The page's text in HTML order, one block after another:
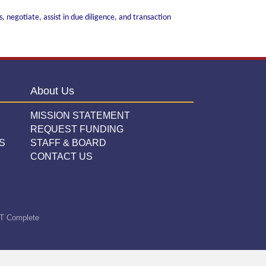
negotiate, assist in due diligence, and transaction
About Us
MISSION STATEMENT
REQUEST FUNDING
STAFF & BOARD
CONTACT US
Complete